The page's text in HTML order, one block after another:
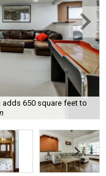
650 square feet to